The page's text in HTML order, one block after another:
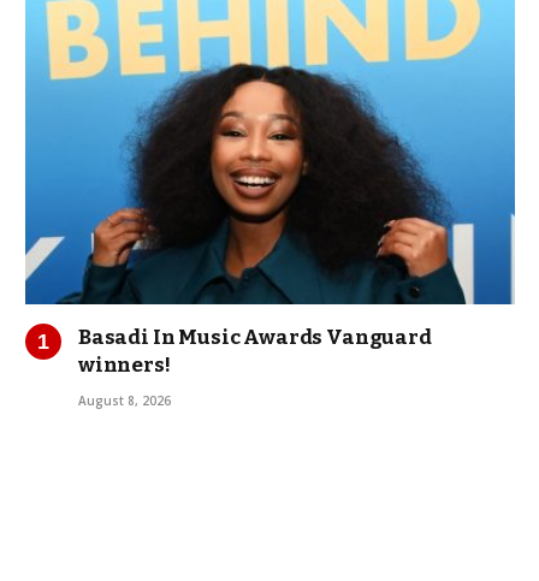
Basadi In Music Awards Vanguard
winners!
August 8, 2026